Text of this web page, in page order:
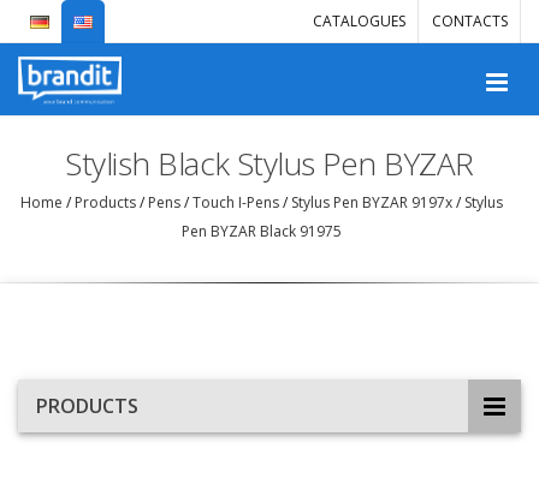
CATALOGUES CONTACTS
Stylish Black Stylus Pen BYZAR
Home /Products/Pens/Touch I-Pens/Stylus Pen BYZAR 9197x/Stylus
Pen BYZAR Black 91975
PRODUCTS